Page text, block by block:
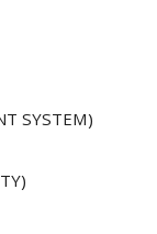
SYSTEM)